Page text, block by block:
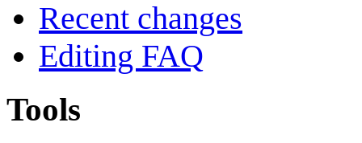
Recent changes
Editing FAQ
Tools